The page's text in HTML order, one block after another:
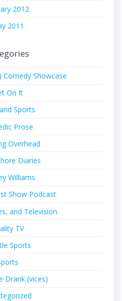
2012
2011
Comedy Showcase
On It
Sports
Prose
Overhead
Diaries
Williams
Show Podcast
and Television
TV
Sports
Drank (vices)